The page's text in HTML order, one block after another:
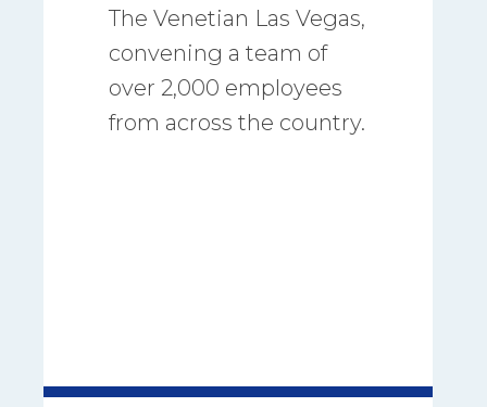
The Venetian Las Vegas,
convening a team of
over 2,000 employees
from across the country.